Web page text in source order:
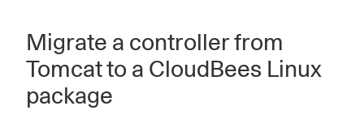
Migrate a controller from
Tomcat to a CloudBees Linux
package